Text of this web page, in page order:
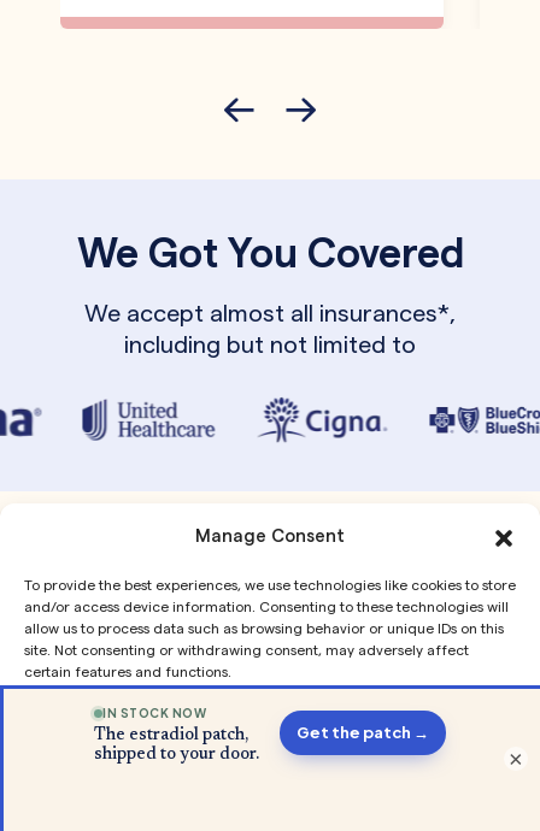
Manage Consent
To provide the best experiences, we use technologies like cookies to store
and/or access device information. Consenting to these technologies will
allow us to process data such as browsing behavior or unique IDs on this
site. Not consenting or withdrawing consent, may adversely affect
certain features and functions.
Accept
We Got You Covered
We accept almost all insurances*,
including but not limited to
From Our Blog
×